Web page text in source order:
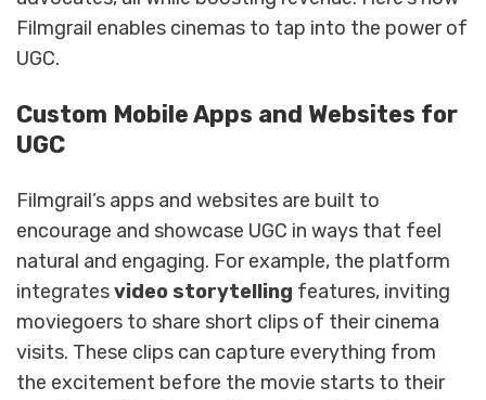
Filmgrail enables cinemas to tap into the power of
UGC.
Custom Mobile Apps and Websites for
UGC
Filmgrail’s apps and websites are built to
encourage and showcase UGC in ways that feel
natural and engaging. For example, the platform
integratesvideo storytelling features, inviting
moviegoers to share short clips of their cinema
visits. These clips can capture everything from
the excitement before the movie starts to their